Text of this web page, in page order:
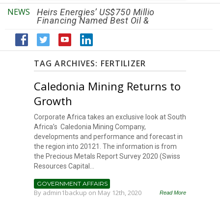
NEWS
Heirs Energies’ US$750 Million
Financing Named Best Oil &
Gas Deal
TAG ARCHIVES: FERTILIZER
Caledonia Mining Returns to
Growth
Corporate Africa takes an exclusive look at South
Africa’s Caledonia Mining Company,
developments and performance and forecast in
the region into 20121. The information is from
the Precious Metals Report Survey 2020 (Swiss
Resources Capital...
GOVERNMENT AFFAIRS
By admin1backup on May 12th, 2020 Read More